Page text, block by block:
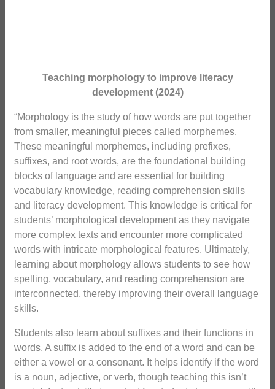
Teaching morphology to improve literacy
development (2024)
“Morphology is the study of how words are put together
from smaller, meaningful pieces called morphemes.
These meaningful morphemes, including prefixes,
suffixes, and root words, are the foundational building
blocks of language and are essential for building
vocabulary knowledge, reading comprehension skills
and literacy development. This knowledge is critical for
students’ morphological development as they navigate
more complex texts and encounter more complicated
words with intricate morphological features. Ultimately,
learning about morphology allows students to see how
spelling, vocabulary, and reading comprehension are
interconnected, thereby improving their overall language
skills.
Students also learn about suffixes and their functions in
words. A suffix is added to the end of a word and can be
either a vowel or a consonant. It helps identify if the word
is a noun, adjective, or verb, though teaching this isn’t